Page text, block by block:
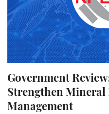
Government
Strengthen Mineral
Management